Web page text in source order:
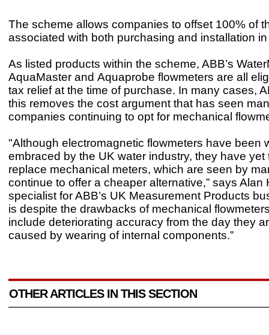
The scheme allows companies to offset 100% of
associated with both purchasing and installation
As listed products within the scheme, ABB’s
AquaMaster and Aquaprobe flowmeters are all
tax relief at the time of purchase. In many cases,
this removes the cost argument that has seen
companies continuing to opt for mechanical
"Although electromagnetic flowmeters have been
embraced by the UK water industry, they have yet
replace mechanical meters, which are seen by
continue to offer a cheaper alternative,” says Alan
specialist for ABB’s UK Measurement Products
is despite the drawbacks of mechanical
include deteriorating accuracy from the day they
caused by wearing of internal components.”
OTHER ARTICLES IN THIS SECTION